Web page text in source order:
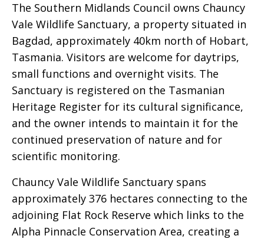
The Southern Midlands Council owns Chauncy
Vale Wildlife Sanctuary, a property situated in
Bagdad, approximately 40km north of Hobart,
Tasmania. Visitors are welcome for daytrips,
small functions and overnight visits. The
Sanctuary is registered on the Tasmanian
Heritage Register for its cultural significance,
and the owner intends to maintain it for the
continued preservation of nature and for
scientific monitoring.
Chauncy Vale Wildlife Sanctuary spans
approximately 376 hectares connecting to the
adjoining Flat Rock Reserve which links to the
Alpha Pinnacle Conservation Area, creating a